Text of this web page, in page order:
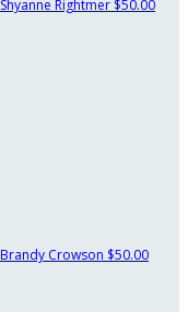
Shyanne Rightmer $50.00
Brandy Crowson $50.00